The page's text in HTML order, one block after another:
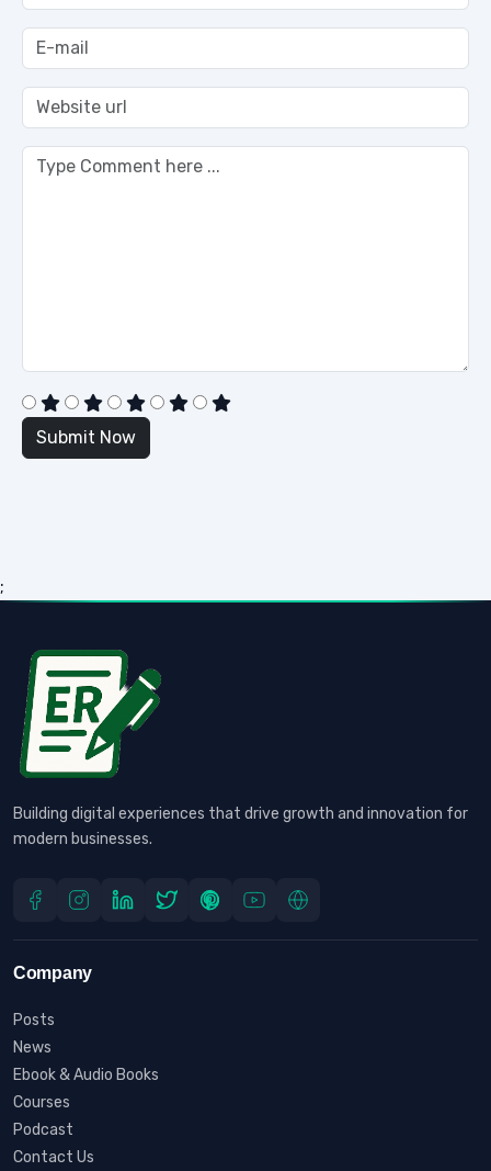
;
Building digital experiences that drive growth and innovation for
modern businesses.
Company
Posts
News
Ebook & Audio Books
Courses
Podcast
Contact Us